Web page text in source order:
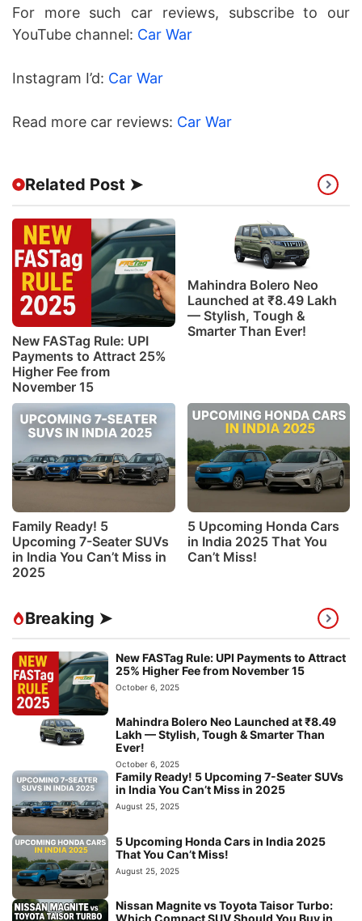
For more such car reviews, subscribe to our
YouTube channel: Car War
Instagram I’d: Car War
Read more car reviews: Car War
Related Post ➤
New FASTag Rule: UPI
Payments to Attract 25%
Higher Fee from
November 15
Mahindra Bolero Neo
Launched at ₹8.49 Lakh
— Stylish, Tough &
Smarter Than Ever!
Family Ready! 5
Upcoming 7-Seater SUVs
in India You Can’t Miss in
2025
5 Upcoming Honda Cars
in India 2025 That You
Can’t Miss!
Breaking ➤
New FASTag Rule: UPI Payments to Attract
25% Higher Fee from November 15
October 6, 2025
Mahindra Bolero Neo Launched at ₹8.49
Lakh — Stylish, Tough & Smarter Than
Ever!
October 6, 2025
Family Ready! 5 Upcoming 7-Seater SUVs
in India You Can’t Miss in 2025
August 25, 2025
5 Upcoming Honda Cars in India 2025
That You Can’t Miss!
August 25, 2025
Nissan Magnite vs Toyota Taisor Turbo: